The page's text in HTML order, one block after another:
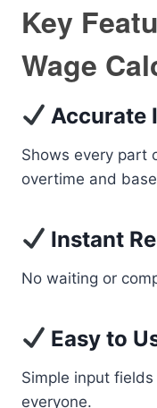
Key
Wage
Accurate
Shows every part
overtime and
Instant
No waiting or
Easy to
Simple input
everyone.